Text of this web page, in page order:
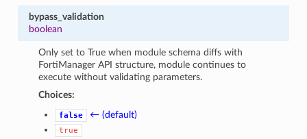
bypass_validation
boolean
Only set to True when module schema diffs with
FortiManager API structure, module continues to
execute without validating parameters.
Choices:
false ← (default)
true